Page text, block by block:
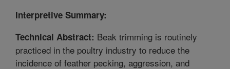
Interpretive Summary:
Technical Abstract: Beak trimming is routinely
practiced in the poultry industry to reduce the
incidence of feather pecking, aggression, and